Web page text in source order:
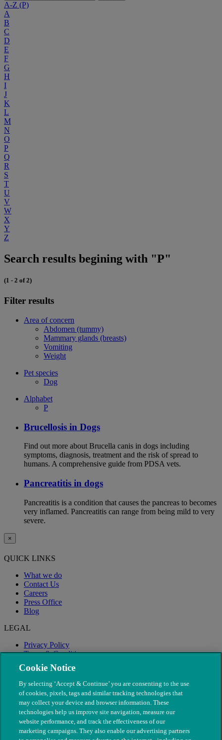
A-Z (P)
A
B
C
D
E
F
G
H
I
J
K
L
M
N
O
P
Q
R
S
T
U
V
W
X
Y
Z
Search results begining with "P"
(1 - 2 of 2)
Filter results
Area of concern
Abdomen (tummy)
Mammary glands (breasts)
Vomiting
Weight
Pet species
Dog
Alphabet
P
Brucellosis in Dogs
Find out more about Brucella canis in dogs including
symptoms, diagnosis, treatment and the risk of spread to
humans. A comprehensive guide from PDSA vets.
Pancreatitis in dogs
Pancreatitis is a condition that causes the pancreas to becomes
very inflamed. Pancreatitis can range from being mild to very
severe.
×
QUICK LINKS
What we do
Contact Us
Careers
Press Office
Blog
LEGAL
Privacy Policy
Terms & Conditions
Modern Slavery
Cookie Notice
By selecting ‘Accept & Continue’ you are consenting to the use
of cookies, pixels, tags and similar tracking technologies that
may collect your device and browser information. These
technologies help us improve site navigation, measure our
website performance, and track the effectiveness of our
marketing campaigns. They also enable our advertising partners